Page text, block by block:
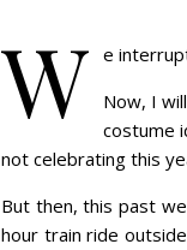
W e
Now, I
costume
not celebrating this
But then, this past
hour train ride